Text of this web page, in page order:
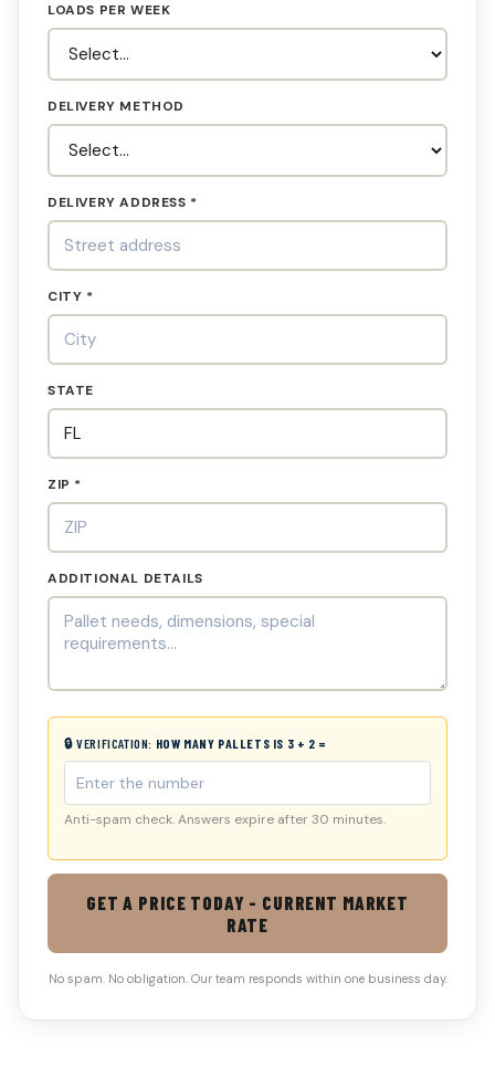
LOADS PER WEEK
DELIVERY METHOD
DELIVERY ADDRESS *
CITY *
STATE
ZIP *
ADDITIONAL DETAILS
🔒 VERIFICATION: HOW MANY PALLETS IS 3 + 2 =
Anti-spam check. Answers expire after 30 minutes.
GET A PRICE TODAY - CURRENT MARKET
RATE
No spam. No obligation. Our team responds within one business day.